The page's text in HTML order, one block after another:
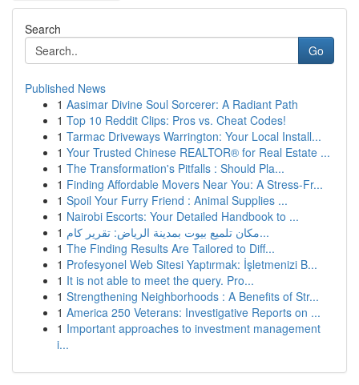
Search
Go
Published News
1 Aasimar Divine Soul Sorcerer: A Radiant Path
1 Top 10 Reddit Clips: Pros vs. Cheat Codes!
1 Tarmac Driveways Warrington: Your Local Install...
1 Your Trusted Chinese REALTOR® for Real Estate ...
1 The Transformation's Pitfalls : Should Pla...
1 Finding Affordable Movers Near You: A Stress-Fr...
1 Spoil Your Furry Friend : Animal Supplies ...
1 Nairobi Escorts: Your Detailed Handbook to ...
1
مكان تلميع بيوت بمدينة الرياض: تقرير كام...
1 The Finding Results Are Tailored to Diff...
1 Profesyonel Web Sitesi Yaptırmak: İşletmenizi B...
1 It is not able to meet the query. Pro...
1 Strengthening Neighborhoods : A Benefits of Str...
1 America 250 Veterans: Investigative Reports on ...
1 Important approaches to investment management
i...